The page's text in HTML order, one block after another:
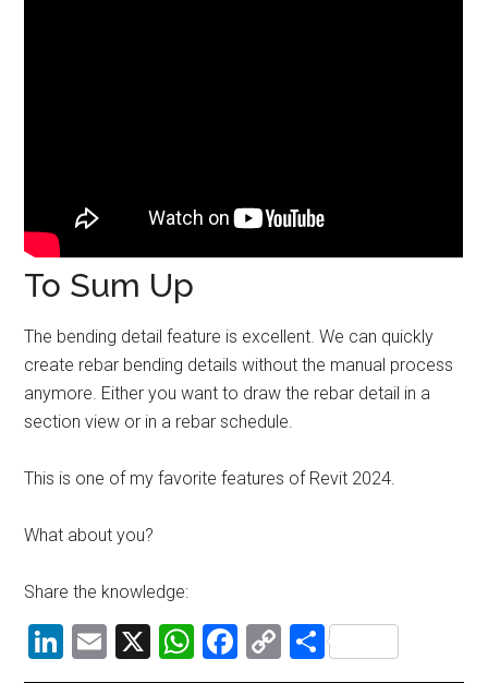
To Sum Up
The bending detail feature is excellent. We can quickly
create rebar bending details without the manual process
anymore. Either you want to draw the rebar detail in a
section view or in a rebar schedule.
This is one of my favorite features of Revit 2024.
What about you?
Share the knowledge:
LinkedIn
Email
X WhatsApp
Facebook
CopyShare